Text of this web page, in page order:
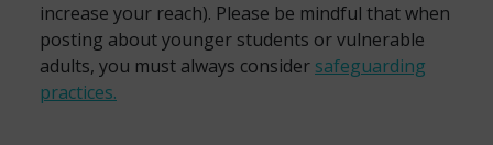
increase your reach). Please be mindful that when
posting about younger students or vulnerable
adults, you must always consider safeguarding
practices.